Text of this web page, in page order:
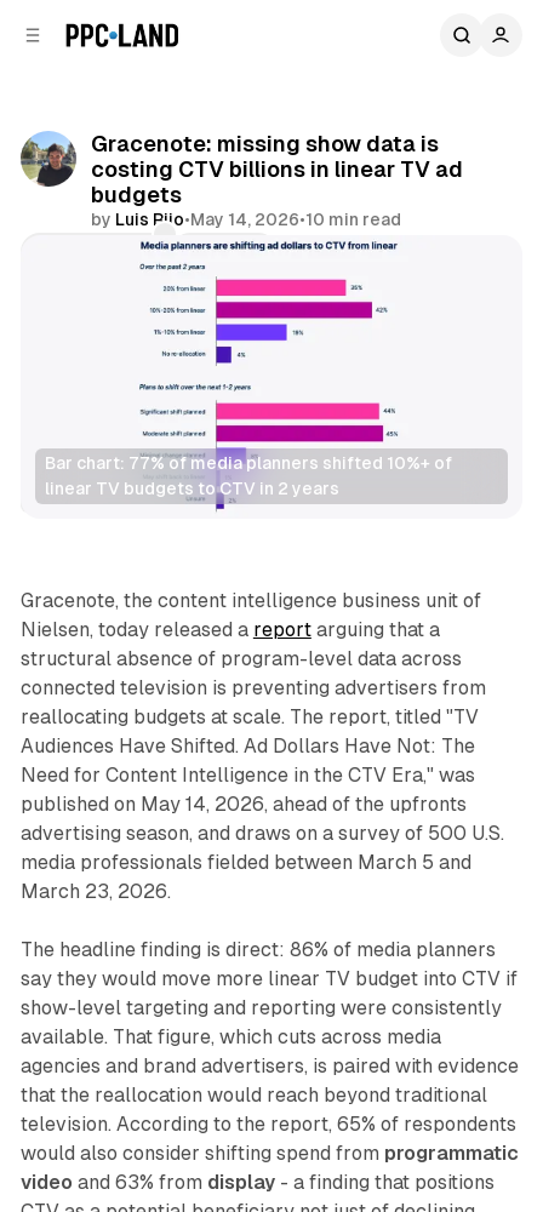
Gracenote: missing show data is
costing CTV billions in linear TV ad
budgets
by Luis Rijo•May 14, 2026•10 min read
Comments
Share
Bar chart: 77% of media planners shifted 10%+ of
linear TV budgets to CTV in 2 years
Video
Gracenote, the content intelligence business unit of
Nielsen, today released a reportarguing that a
structural absence of program-level data across
connected television is preventing advertisers from
reallocating budgets at scale. The report, titled "TV
Audiences Have Shifted. Ad Dollars Have Not: The
Need for Content Intelligence in the CTV Era," was
published on May 14, 2026, ahead of the upfronts
advertising season, and draws on a survey of 500 U.S.
media professionals fielded between March 5 and
March 23, 2026.
The headline finding is direct: 86% of media planners
say they would move more linear TV budget into CTV if
show-level targeting and reporting were consistently
available. That figure, which cuts across media
agencies and brand advertisers, is paired with evidence
that the reallocation would reach beyond traditional
television. According to the report, 65% of respondents
would also consider shifting spend from programmatic
video and 63% from display- a finding that positions